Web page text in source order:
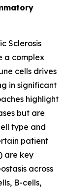
Sclerosis
a complex
cells drives
in significant
highlight
but are
type and
patient
are key
across
B-cells,